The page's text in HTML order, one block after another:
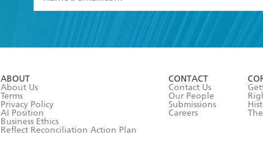
I have read and accept the
Terms and
ABOUT
About Us
Terms
Privacy Policy
AI Position
Business Ethics
Reflect Reconciliation Action Plan
CONTACT
Contact Us
Our People
Submissions
Careers